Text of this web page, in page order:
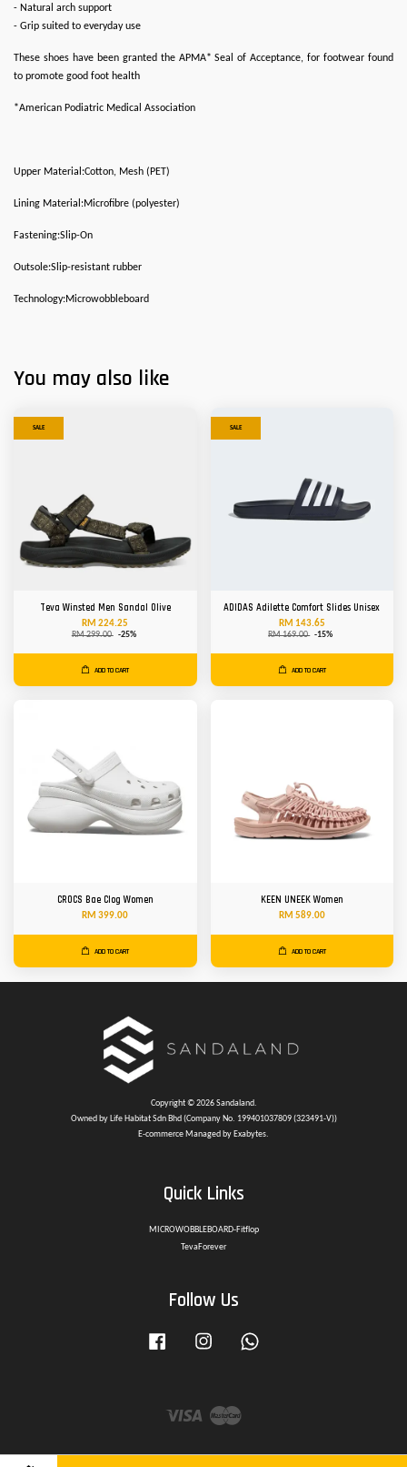
- Natural arch support
- Grip suited to everyday use
These shoes have been granted the APMA* Seal of Acceptance, for footwear found
to promote good foot health
*American Podiatric Medical Association
Upper Material:Cotton, Mesh (PET)
Lining Material:Microfibre (polyester)
Fastening:Slip-On
Outsole:Slip-resistant rubber
Technology:Microwobbleboard
You may also like
SALE
Teva Winsted Men Sandal Olive
RM 224.25
RM 299.00 -25%
ADD TO CART
SALE
ADIDAS Adilette Comfort Slides Unisex
RM 143.65
RM 169.00 -15%
ADD TO CART
CROCS Bae Clog Women
RM 399.00
ADD TO CART
KEEN UNEEK Women
RM 589.00
ADD TO CART
Copyright © 2026 Sandaland.
Owned by Life Habitat Sdn Bhd (Company No. 199401037809 (323491-V))
E-commerce Managed by Exabytes.
Quick Links
MICROWOBBLEBOARD-Fitflop
TevaForever
Follow Us
Facebook Instagram
Visa